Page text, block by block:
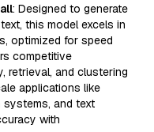
: Designed to generate
this model excels in
optimized for speed
competitive
retrieval, and clustering
applications like
systems, and text
with